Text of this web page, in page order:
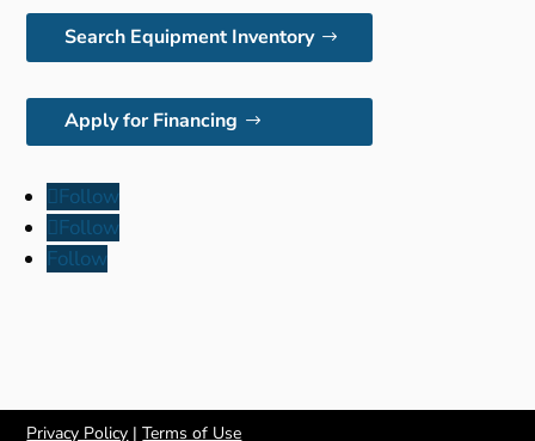
Search Equipment Inventory
Apply for Financing
Follow
Follow
Follow
Privacy Policy |Terms of Use